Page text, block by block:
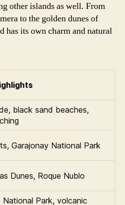
other islands as well. From
to the golden dunes of
has its own charm and natural
black sand beaches,
Garajonay National Park
Dunes, Roque Nublo
National Park, volcanic